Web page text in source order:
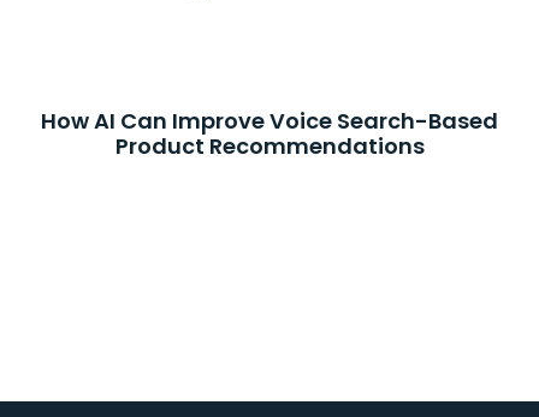
How AI Can Improve Voice Search-Based
Product Recommendations